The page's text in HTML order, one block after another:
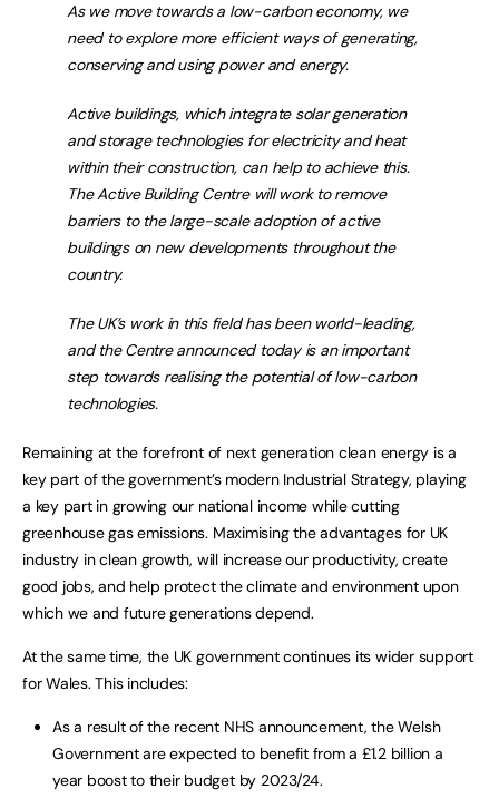
As we move towards a low-carbon economy, we
need to explore more efficient ways of generating,
conserving and using power and energy.
Active buildings, which integrate solar generation
and storage technologies for electricity and heat
within their construction, can help to achieve this.
The Active Building Centre will work to remove
barriers to the large-scale adoption of active
buildings on new developments throughout the
country.
The UK’s work in this field has been world-leading,
and the Centre announced today is an important
step towards realising the potential of low-carbon
technologies.
Remaining at the forefront of next generation clean energy is a
key part of the government’s modern Industrial Strategy, playing
a key part in growing our national income while cutting
greenhouse gas emissions. Maximising the advantages for UK
industry in clean growth, will increase our productivity, create
good jobs, and help protect the climate and environment upon
which we and future generations depend.
At the same time, the UK government continues its wider support
for Wales. This includes:
As a result of the recent NHS announcement, the Welsh
Government are expected to benefit from a £1.2 billion a
year boost to their budget by 2023/24.